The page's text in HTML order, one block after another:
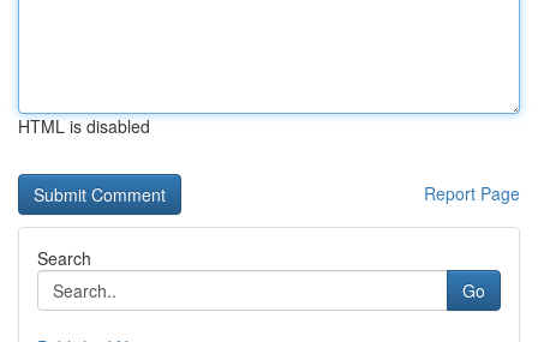
HTML is disabled
Report Page
Search
Go